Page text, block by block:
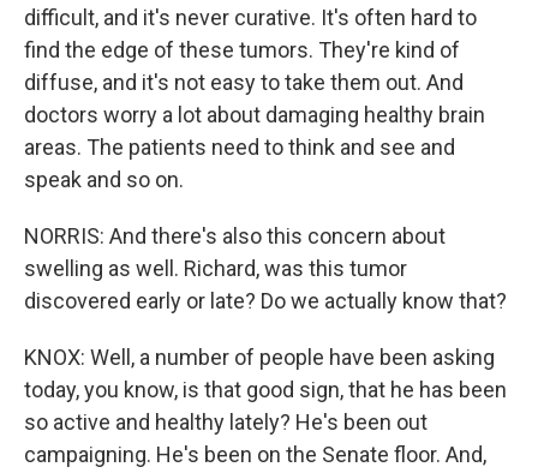
difficult, and it's never curative. It's often hard to
find the edge of these tumors. They're kind of
diffuse, and it's not easy to take them out. And
doctors worry a lot about damaging healthy brain
areas. The patients need to think and see and
speak and so on.
NORRIS: And there's also this concern about
swelling as well. Richard, was this tumor
discovered early or late? Do we actually know that?
KNOX: Well, a number of people have been asking
today, you know, is that good sign, that he has been
so active and healthy lately? He's been out
campaigning. He's been on the Senate floor. And,